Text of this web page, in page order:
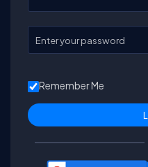
Enter your password
Remember Me